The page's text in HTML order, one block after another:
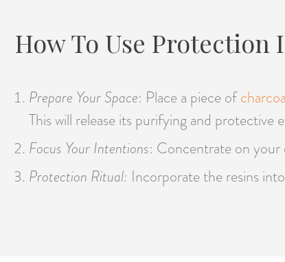
How To Use Protection
Prepare Your Space: Place a piece of
This will release its purifying and protective
Focus Your Intentions: Concentrate on your
Protection Ritual: Incorporate the resins